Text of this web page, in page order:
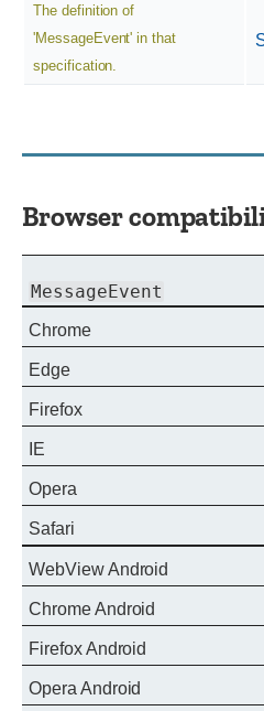
The definition of
'MessageEvent' in that
specification.
Browser
MessageEvent
Chrome
Edge
Firefox
IE
Opera
Safari
WebView Android
Chrome Android
Firefox Android
Opera Android